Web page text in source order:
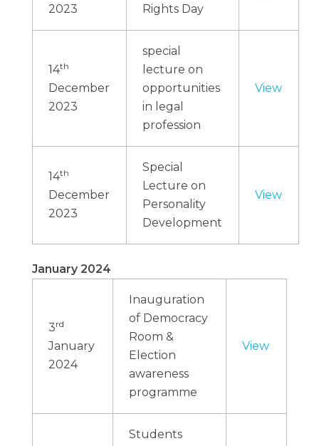
2023
Rights Day
14th
December
2023
special
lecture on
opportunities
in legal
profession
View
14th
December
2023
Special
Lecture on
Personality
Development
View
January 2024
3rd
January
2024
Inauguration
of Democracy
Room &
Election
awareness
programme
View
Students